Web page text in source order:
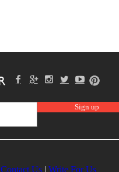
Contact Us| Write For Us